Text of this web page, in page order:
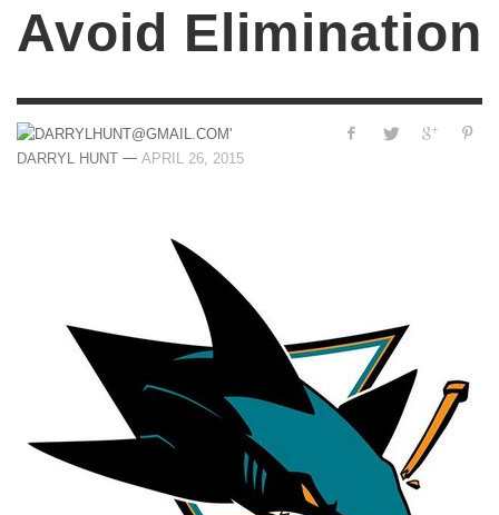
Avoid Elimination
DARRYL HUNT — APRIL 26, 2015